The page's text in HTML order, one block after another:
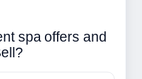
spa offers and